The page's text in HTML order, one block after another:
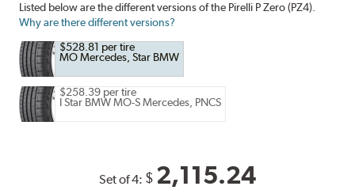
Listed below are the different versions of the Pirelli P Zero (PZ4).
Why are there different versions?
$528.81 per tire
MO Mercedes, Star BMW
$258.39 per tire
I Star BMW MO-S Mercedes, PNCS
Set of 4: $ 2,115.24